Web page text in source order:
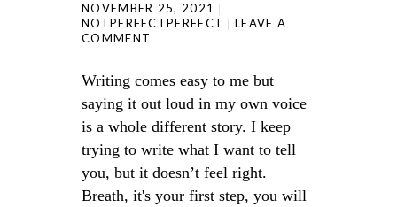
NOVEMBER 25, 2021
NOTPERFECTPERFECT
LEAVE A
COMMENT
Writing comes easy to me but
saying it out loud in my own voice
is a whole different story. I keep
trying to write what I want to tell
you, but it doesn’t feel right.
Breath, it's your first step, you will